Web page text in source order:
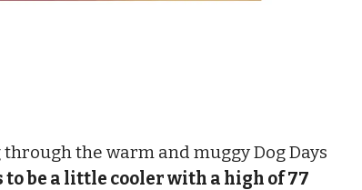
the warm and muggy Dog Days
to be a little cooler with a high of 77